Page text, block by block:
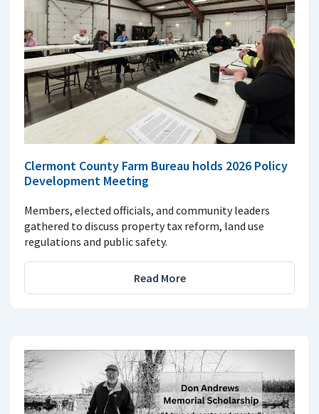
Clermont County Farm Bureau holds 2026 Policy
Development Meeting
Members, elected officials, and community leaders
gathered to discuss property tax reform, land use
regulations and public safety.
Read More